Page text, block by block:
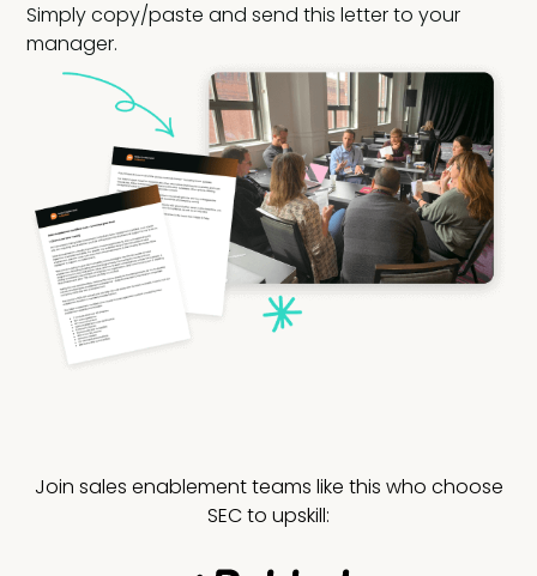
Simply copy/paste and send this letter to your
manager.
Join sales enablement teams like this who choose
SEC to upskill: